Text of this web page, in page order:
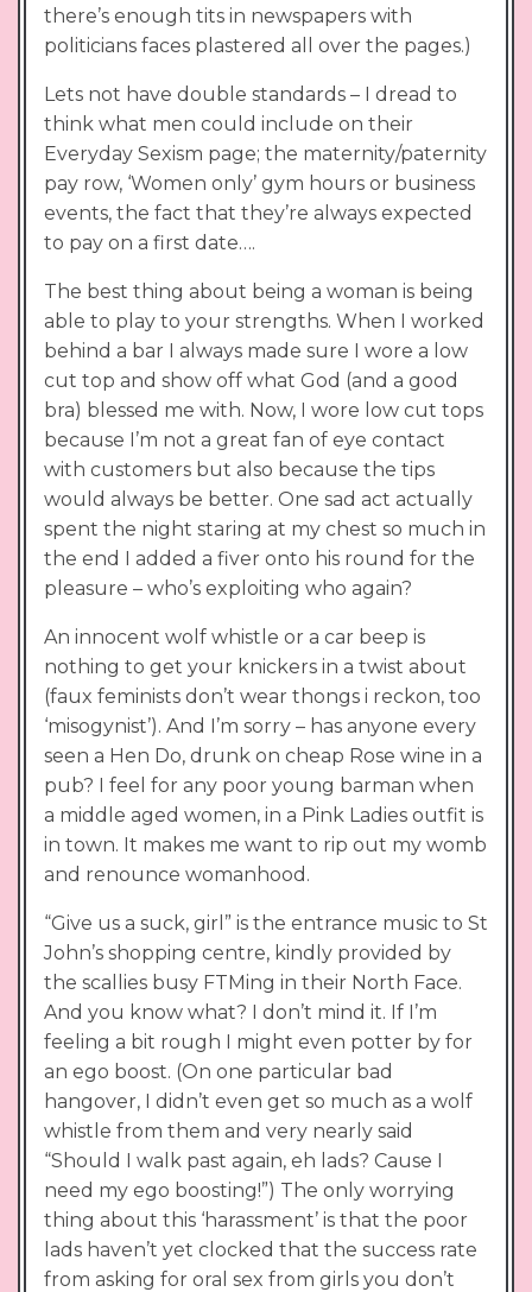
there’s enough tits in newspapers with
politicians faces plastered all over the pages.)
Lets not have double standards – I dread to
think what men could include on their
Everyday Sexism page; the maternity/paternity
pay row, ‘Women only’ gym hours or business
events, the fact that they’re always expected
to pay on a first date….
The best thing about being a woman is being
able to play to your strengths. When I worked
behind a bar I always made sure I wore a low
cut top and show off what God (and a good
bra) blessed me with. Now, I wore low cut tops
because I’m not a great fan of eye contact
with customers but also because the tips
would always be better. One sad act actually
spent the night staring at my chest so much in
the end I added a fiver onto his round for the
pleasure – who’s exploiting who again?
An innocent wolf whistle or a car beep is
nothing to get your knickers in a twist about
(faux feminists don’t wear thongs i reckon, too
‘misogynist’). And I’m sorry – has anyone every
seen a Hen Do, drunk on cheap Rose wine in a
pub? I feel for any poor young barman when
a middle aged women, in a Pink Ladies outfit is
in town. It makes me want to rip out my womb
and renounce womanhood.
“Give us a suck, girl” is the entrance music to St
John’s shopping centre, kindly provided by
the scallies busy FTMing in their North Face.
And you know what? I don’t mind it. If I’m
feeling a bit rough I might even potter by for
an ego boost. (On one particular bad
hangover, I didn’t even get so much as a wolf
whistle from them and very nearly said
“Should I walk past again, eh lads? Cause I
need my ego boosting!”) The only worrying
thing about this ‘harassment’ is that the poor
lads haven’t yet clocked that the success rate
from asking for oral sex from girls you don’t